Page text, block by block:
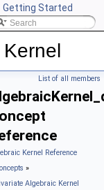
Getting Started
CGAL
List of all members
Kernel Reference
»
Algebraic Kernel